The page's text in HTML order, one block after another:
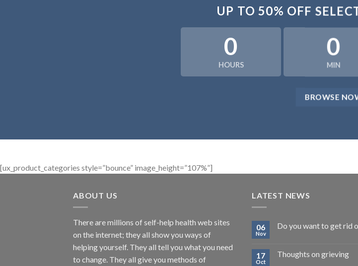
UP TO50% OFF
0
HOURS
0
MIN
BROWSE
[ux_product_categories style=”bounce” image_height=”107%”]
ABOUT US
There are millions of self-help health web sites
on the internet; they all show you ways of
helping yourself. They all tell you what you need
to change. They all give you methods of
LATEST NEWS
06
Nov
Do you want to get rid
17
Oct
Thoughts on grieving